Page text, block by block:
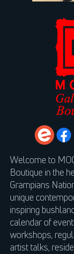
Welcome to
Boutique in the
Grampians
unique
inspiring
calendar of
workshops,
artist talks,